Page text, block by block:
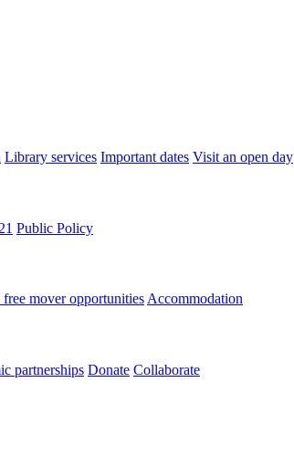
Library services Important dates Visit an open day
Public Policy
free mover opportunities Accommodation
partnerships Donate Collaborate